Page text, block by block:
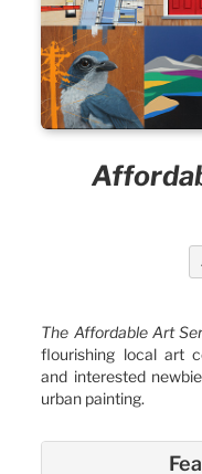
The Affordable Art
flourishing local art
and interested
urban painting.